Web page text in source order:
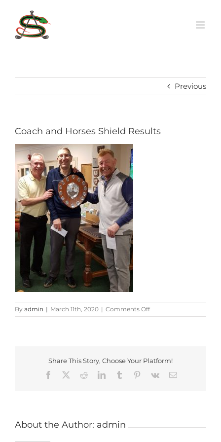
content
Previous
Coach and Horses Shield Results
By admin | March 11th, 2020 | Comments Offon
Coach
Share This Story, Choose Your Platform!
Facebook
RedditLinkedInTumblr Pinterest
Vk Email
About the Author: admin